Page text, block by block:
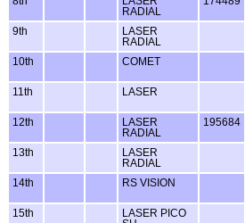
RADIAL
9th
LASER
RADIAL
10th COMET
11th LASER
12th
LASER
RADIAL
195684
13th
LASER
RADIAL
14th RS VISION
15th
LASER PICO